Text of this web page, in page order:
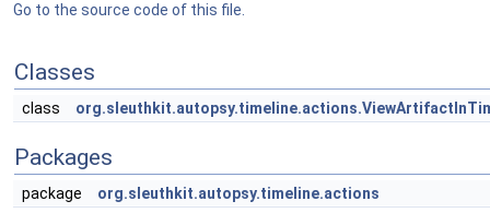
Go to the source code of this file.
Classes
class
Packages
package org.sleuthkit.autopsy.timeline.actions